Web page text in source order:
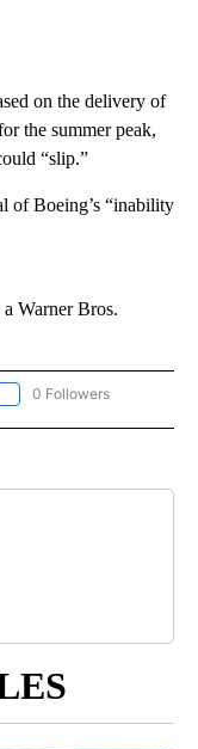
on the delivery of
the summer peak,
“slip.”
of Boeing’s “inability
Warner Bros.
FOLLOW "TRAVEL" TO
0 Followers